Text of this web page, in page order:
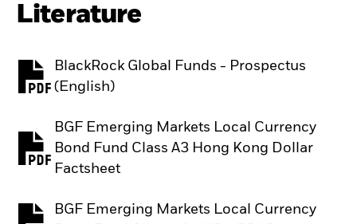
Literature
BlackRock Global Funds - Prospectus
(English)
PDF, opens in a new tab
BGF Emerging Markets Local Currency
Bond Fund Class A3 Hong Kong Dollar
Factsheet
BGF Emerging Markets Local Currency